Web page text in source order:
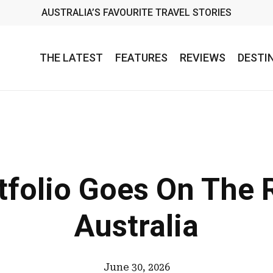
AUSTRALIA’S FAVOURITE TRAVEL STORIES
THE LATEST FEATURES REVIEWS
Goes On The
Australia
June 30, 2026